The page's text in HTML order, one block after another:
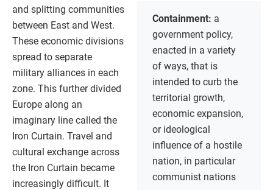
Containment: a
government policy,
enacted in a variety
of ways, that is
intended to curb the
territorial growth,
economic expansion,
or ideological
influence of a hostile
nation, in particular
communist nations
and splitting communities
between East and West.
These economic divisions
spread to separate
military alliances in each
zone. This further divided
Europe along an
imaginary line called the
Iron Curtain. Travel and
cultural exchange across
the Iron Curtain became
increasingly difficult. It